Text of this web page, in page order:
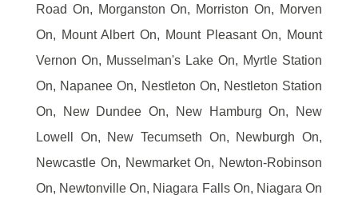
Road On, Morganston On, Morriston On, Morven
On, Mount Albert On, Mount Pleasant On, Mount
Vernon On, Musselman's Lake On, Myrtle Station
On, Napanee On, Nestleton On, Nestleton Station
On, New Dundee On, New Hamburg On, New
Lowell On, New Tecumseth On, Newburgh On,
Newcastle On, Newmarket On, Newton-Robinson
On, Newtonville On, Niagara Falls On, Niagara On